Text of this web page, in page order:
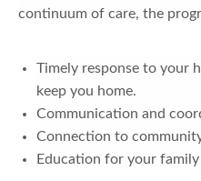
continuum of care, the
Timely response to your
keep you home.
Communication and
Connection to
Education for your family